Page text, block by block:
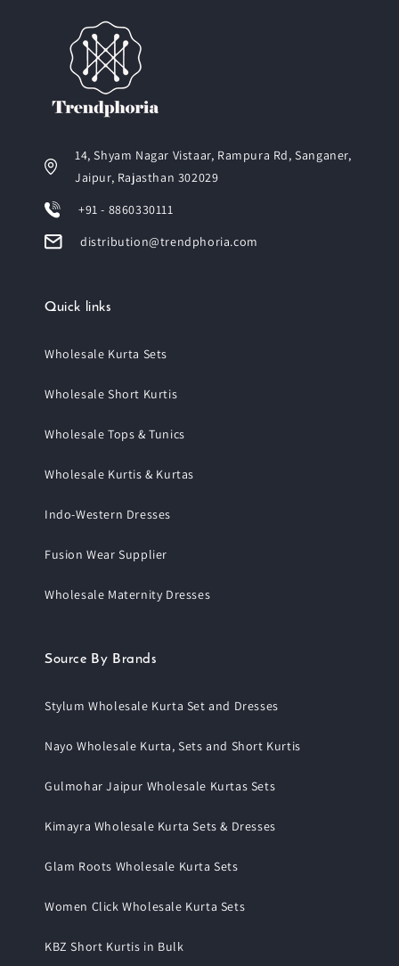
14, Shyam Nagar Vistaar, Rampura Rd, Sanganer,
Jaipur, Rajasthan 302029
+91 - 8860330111
distribution@trendphoria.com
Quick links
Wholesale Kurta Sets
Wholesale Short Kurtis
Wholesale Tops & Tunics
Wholesale Kurtis & Kurtas
Indo-Western Dresses
Fusion Wear Supplier
Wholesale Maternity Dresses
Source By Brands
Stylum Wholesale Kurta Set and Dresses
Nayo Wholesale Kurta, Sets and Short Kurtis
Gulmohar Jaipur Wholesale Kurtas Sets
Kimayra Wholesale Kurta Sets & Dresses
Glam Roots Wholesale Kurta Sets
Women Click Wholesale Kurta Sets
KBZ Short Kurtis in Bulk